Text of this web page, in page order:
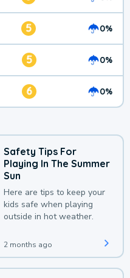
5 0%
5 0%
6 0%
Safety Tips For
Playing In The Summer
Sun
Here are tips to keep your
kids safe when playing
outside in hot weather.
2 months ago